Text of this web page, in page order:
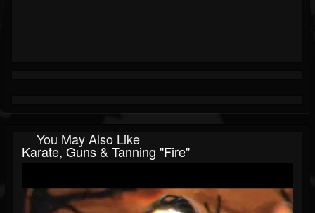
You May Also Like
Karate, Guns & Tanning "Fire"